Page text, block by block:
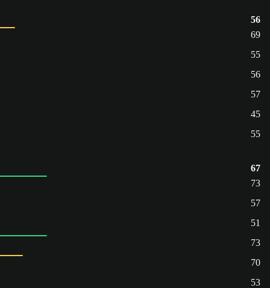
56
69
55
56
57
45
55
67
73
57
51
73
70
53